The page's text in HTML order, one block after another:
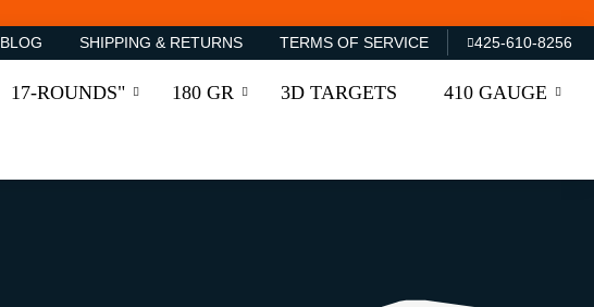
BLOG SHIPPING & RETURNS TERMS OF SERVICE 425-610-8256
17-ROUNDS" 180 GR 3D TARGETS 410 GAUGE